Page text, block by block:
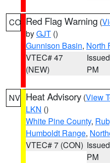
CO Red Flag Warning (
byGJT ()
Gunnison Basin, North
VTEC# 47
(NEW)
PM
NV Heat Advisory (View
LKN ()
White Pine County,
Humboldt Range,
VTEC# 7 (CON)
PM